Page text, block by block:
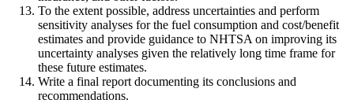
To the extent possible, address uncertainties and perform
sensitivity analyses for the fuel consumption and cost/benefit
estimates and provide guidance to NHTSA on improving its
uncertainty analyses given the relatively long time frame for
these future estimates.
Write a final report documenting its conclusions and
recommendations.